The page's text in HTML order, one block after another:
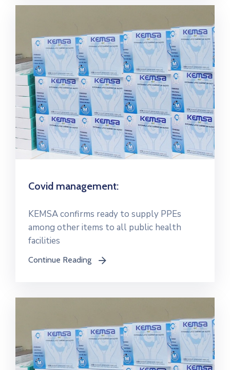
Covid management:
KEMSA confirms ready to supply PPEs
among other items to all public health
facilities
Continue Reading icon